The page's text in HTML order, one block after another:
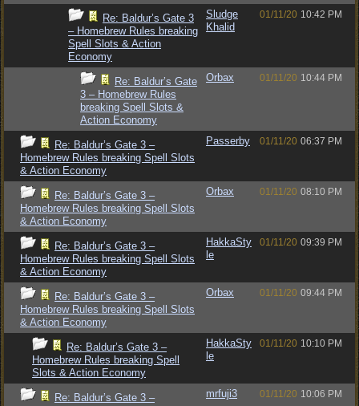
Re: Baldur’s Gate 3
– Homebrew Rules breaking
Spell Slots & Action
Economy
Sludge
Khalid
01/11/20 10:42 PM
Re: Baldur’s Gate
3 – Homebrew Rules
breaking Spell Slots &
Action Economy
Orbax 01/11/20 10:44 PM
Re: Baldur’s Gate 3 –
Homebrew Rules breaking Spell Slots
& Action Economy
Passerby 01/11/20 06:37 PM
Re: Baldur’s Gate 3 –
Homebrew Rules breaking Spell Slots
& Action Economy
Orbax 01/11/20 08:10 PM
Re: Baldur’s Gate 3 –
Homebrew Rules breaking Spell Slots
& Action Economy
HakkaSty
le
01/11/20 09:39 PM
Re: Baldur’s Gate 3 –
Homebrew Rules breaking Spell Slots
& Action Economy
Orbax 01/11/20 09:44 PM
Re: Baldur’s Gate 3 –
Homebrew Rules breaking Spell
Slots & Action Economy
HakkaSty
le
01/11/20 10:10 PM
Re: Baldur’s Gate 3 –
mrfuji3 01/11/20 10:06 PM